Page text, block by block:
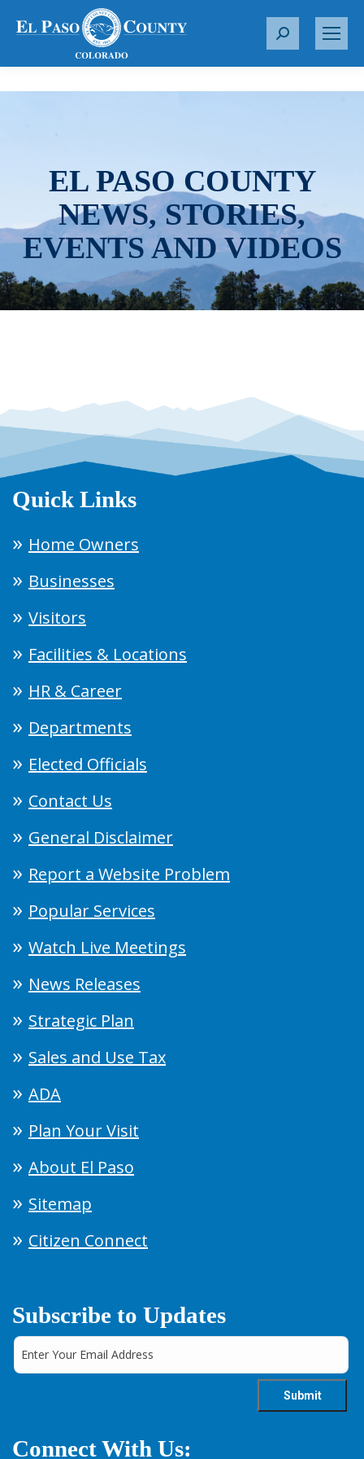
S
r
EL PASO COUNTY
NEWS, STORIES,
EVENTS AND VIDEOS
Quick Links
Home Owners
Businesses
Visitors
Facilities & Locations
HR & Career
Departments
Elected Officials
Contact Us
General Disclaimer
Report a Website Problem
Popular Services
Watch Live Meetings
News Releases
Strategic Plan
Sales and Use Tax
ADA
Plan Your Visit
About El Paso
Sitemap
Citizen Connect
Subscribe to Updates
Connect With Us: